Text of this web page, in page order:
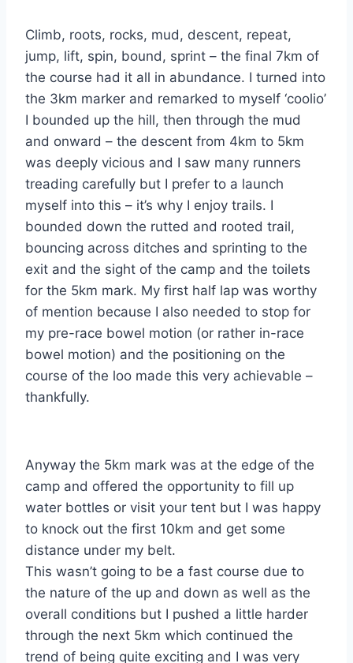
Climb, roots, rocks, mud, descent, repeat,
jump, lift, spin, bound, sprint – the final 7km of
the course had it all in abundance. I turned into
the 3km marker and remarked to myself ‘coolio’
I bounded up the hill, then through the mud
and onward – the descent from 4km to 5km
was deeply vicious and I saw many runners
treading carefully but I prefer to a launch
myself into this – it’s why I enjoy trails. I
bounded down the rutted and rooted trail,
bouncing across ditches and sprinting to the
exit and the sight of the camp and the toilets
for the 5km mark. My first half lap was worthy
of mention because I also needed to stop for
my pre-race bowel motion (or rather in-race
bowel motion) and the positioning on the
course of the loo made this very achievable –
thankfully.
Anyway the 5km mark was at the edge of the
camp and offered the opportunity to fill up
water bottles or visit your tent but I was happy
to knock out the first 10km and get some
distance under my belt.
This wasn’t going to be a fast course due to
the nature of the up and down as well as the
overall conditions but I pushed a little harder
through the next 5km which continued the
trend of being quite exciting and I was very